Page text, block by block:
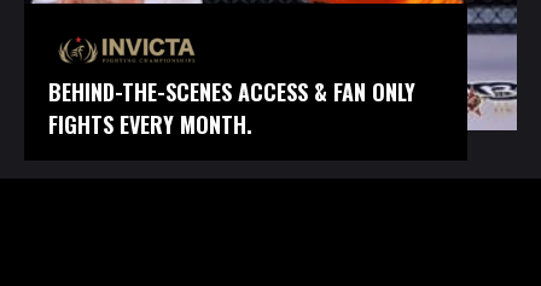
BEHIND-THE-SCENES ACCESS & FAN ONLY
FIGHTS EVERY MONTH.